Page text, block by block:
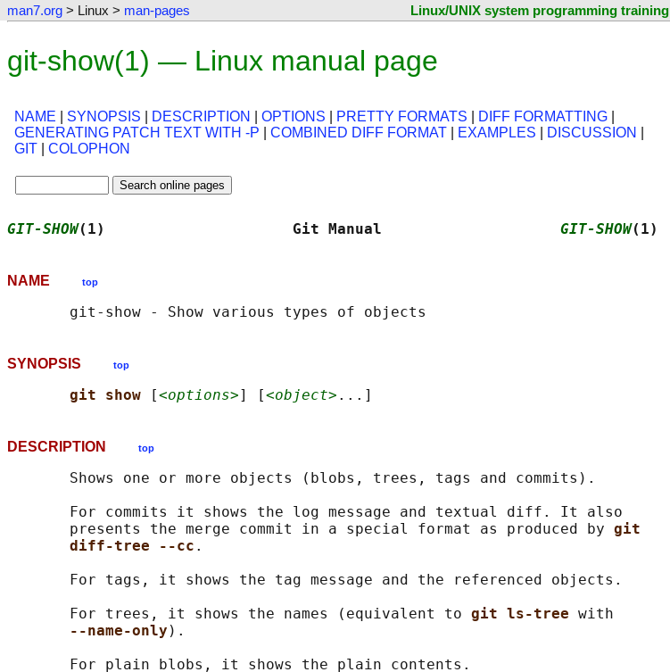
man7.org > Linux > man-pages Linux/UNIX system programming training
git-show(1) — Linux manual page
NAME SYNOPSIS DESCRIPTION OPTIONS PRETTY FORMATS DIFF FORMATTING
GENERATING PATCH TEXT WITH -P
COMBINED DIFF FORMAT EXAMPLES DISCUSSION
GIT
COLOPHON
GIT-SHOW(1)                     Git Manual GIT-SHOW(1)
NAME top
SYNOPSIS top
git show [<options>] [<object>
DESCRIPTION top
       Shows one or more objects (blobs, trees, tags and commits).
       For commits it shows the log message and textual diff. It also
       presents the merge commit in a special format as produced by
git
diff-tree --cc .
       For tags, it shows the tag message and the referenced objects.
       For trees, it shows the names (equivalent to
git ls-tree with
--name-only ).
       For plain blobs, it shows the plain contents.